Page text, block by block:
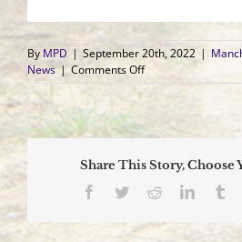
By MPD | September 20th, 2022 |
News | Comments Offon
Vehicle
Whiting
One
Sent
to
Share This Story, Choose
Facebook
TwitterRedditLinkedIn